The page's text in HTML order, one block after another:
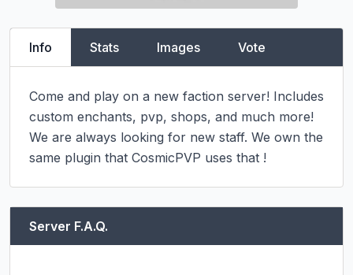
Info Stats Images Vote
Come and play on a new faction server! Includes
custom enchants, pvp, shops, and much more!
We are always looking for new staff. We own the
same plugin that CosmicPVP uses that !
Server F.A.Q.